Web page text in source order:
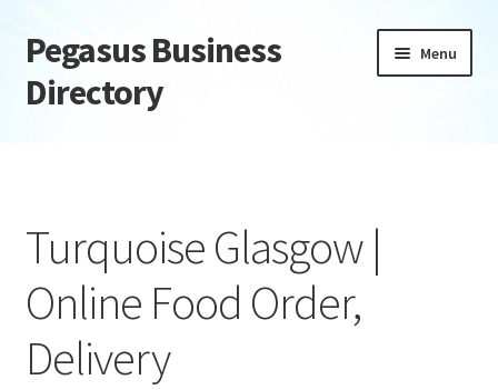
Skip
to
navigation
Skip
to
content
Pegasus Business
Directory
Menu
Daily digest
Dashboard
Directory
Turquoise Glasgow |
Online Food Order,
Delivery